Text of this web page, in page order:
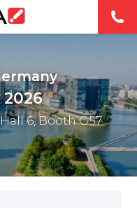
6, Booth G57